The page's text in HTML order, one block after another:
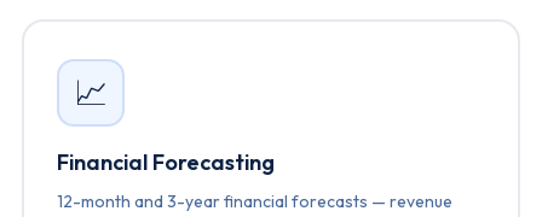
📈
Financial Forecasting
12-month and 3-year financial forecasts — revenue